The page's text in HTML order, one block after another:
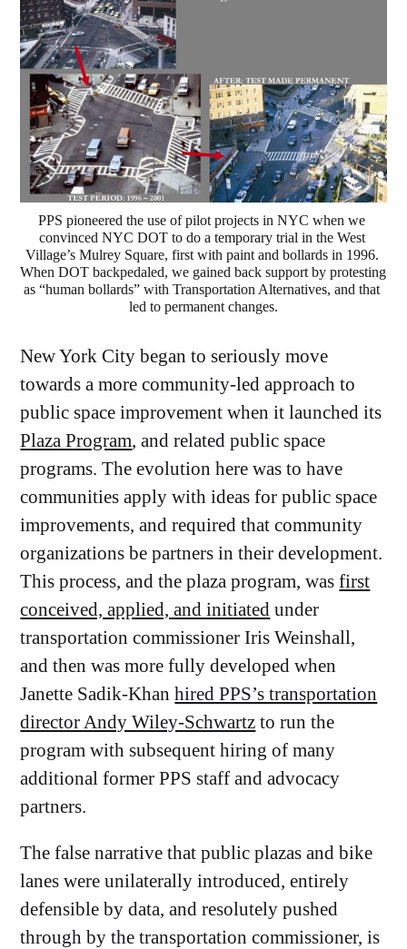
PPS pioneered the use of pilot projects in NYC when we
convinced NYC DOT to do a temporary trial in the West
Village’s Mulrey Square, first with paint and bollards in 1996.
When DOT backpedaled, we gained back support by protesting
as “human bollards” with Transportation Alternatives, and that
led to permanent changes.
New York City began to seriously move
towards a more community-led approach to
public space improvement when it launched its
Plaza Program, and related public space
programs. The evolution here was to have
communities apply with ideas for public space
improvements, and required that community
organizations be partners in their development.
This process, and the plaza program, wasfirst
conceived, applied, and initiated under
transportation commissioner Iris Weinshall,
and then was more fully developed when
Janette Sadik-Khanhired PPS’s transportation
director Andy Wiley-Schwartz to run the
program with subsequent hiring of many
additional former PPS staff and advocacy
partners.
The false narrative that public plazas and bike
lanes were unilaterally introduced, entirely
defensible by data, and resolutely pushed
through by the transportation commissioner, is